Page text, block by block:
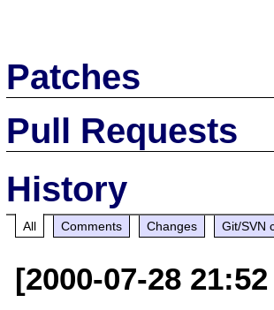
Patches
Pull Requests
History
All Comments Changes Git/SVN
[2000-07-28